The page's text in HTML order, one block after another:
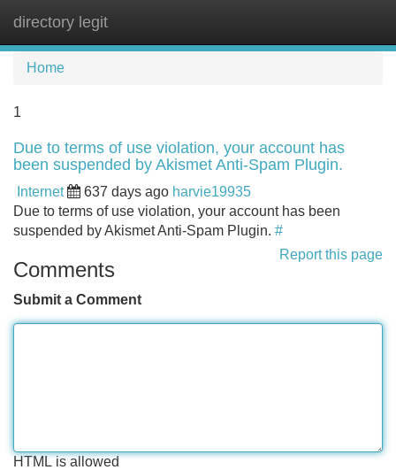
directory legit
Home
1
Due to terms of use violation, your account has
been suspended by Akismet Anti-Spam Plugin.
Internet 637 days ago harvie19935
Due to terms of use violation, your account has been
suspended by Akismet Anti-Spam Plugin. #
Report this page
Comments
Submit a Comment
HTML is allowed